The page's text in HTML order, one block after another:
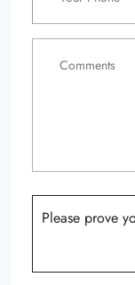
Please prove